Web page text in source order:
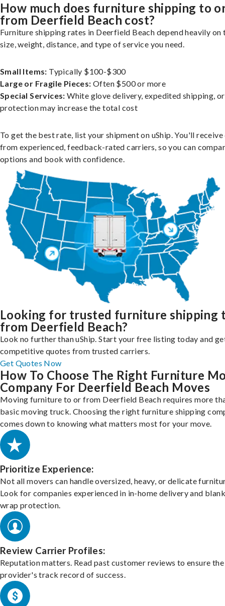
How much does furniture shipping to
from Deerfield Beach cost?
Furniture shipping rates in Deerfield Beach depend heavily on
size, weight, distance, and type of service you need.
Small Items: Typically $100-$300
Large or Fragile Pieces: Often $500 or more
Special Services: White glove delivery, expedited shipping,
protection may increase the total cost
To get the best rate, list your shipment on uShip. You'll
from experienced, feedback-rated carriers, so you can
options and book with confidence.
Looking for trusted furniture shipping
from Deerfield Beach?
Look no further than uShip. Start your free listing today and
competitive quotes from trusted carriers.
Get Quotes Now
How To Choose The Right Furniture
Company For Deerfield Beach Moves
Moving furniture to or from Deerfield Beach requires more
basic moving truck. Choosing the right furniture shipping
comes down to knowing what matters most for your move.
Prioritize Experience:
Not all movers can handle oversized, heavy, or delicate
Look for companies experienced in in-home delivery and
wrap protection.
Review Carrier Profiles:
Reputation matters. Read past customer reviews to ensure the
provider's track record of success.